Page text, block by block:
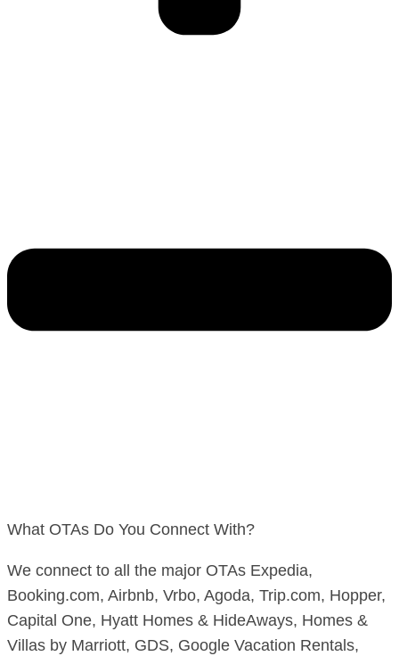
What OTAs Do You Connect With?
We connect to all the major OTAs Expedia,
Booking.com, Airbnb, Vrbo, Agoda, Trip.com, Hopper,
Capital One, Hyatt Homes & HideAways, Homes &
Villas by Marriott, GDS, Google Vacation Rentals,